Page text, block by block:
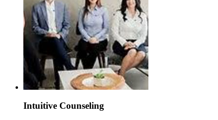
Intuitive Counseling